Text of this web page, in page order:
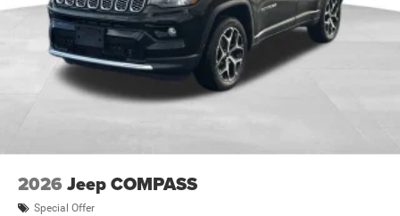
12.3-inch touchscreen display, Jeep Active Drive I, and
advanced driver-assistance technology.
Price includes: Rebates may not apply to all customers
and may not be stackable$2500 - 2026 National Retail
Bonus Cash . Exp. 08/31/2026
2026 Jeep COMPASS
Special Offer